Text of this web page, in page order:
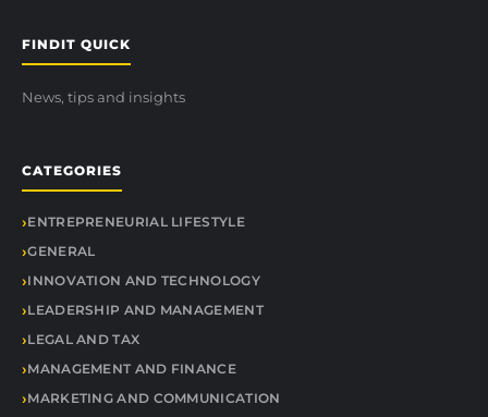
FINDIT QUICK
News, tips and insights
CATEGORIES
ENTREPRENEURIAL LIFESTYLE
GENERAL
INNOVATION AND TECHNOLOGY
LEADERSHIP AND MANAGEMENT
LEGAL AND TAX
MANAGEMENT AND FINANCE
MARKETING AND COMMUNICATION